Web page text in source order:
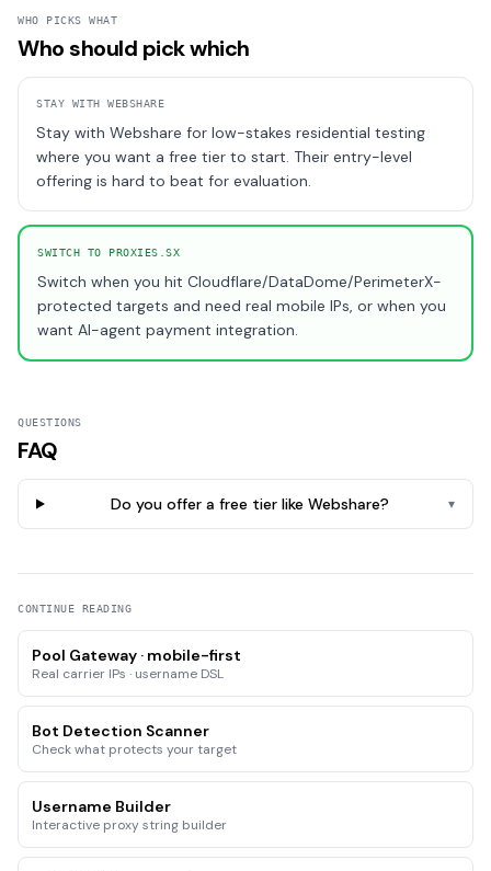
WHO PICKS WHAT
Who should pick which
STAY WITH WEBSHARE
Stay with Webshare for low-stakes residential testing
where you want a free tier to start. Their entry-level
offering is hard to beat for evaluation.
SWITCH TO PROXIES.SX
Switch when you hit Cloudflare/DataDome/PerimeterX-
protected targets and need real mobile IPs, or when you
want AI-agent payment integration.
QUESTIONS
FAQ
Do you offer a free tier like Webshare? ▾
CONTINUE READING
Pool Gateway · mobile-first
Real carrier IPs · username DSL
Bot Detection Scanner
Check what protects your target
Username Builder
Interactive proxy string builder